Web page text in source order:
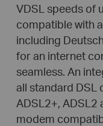
VDSL speeds of
compatible with
including
for an internet
seamless. An
all standard DSL
ADSL2+, ADSL2
modem